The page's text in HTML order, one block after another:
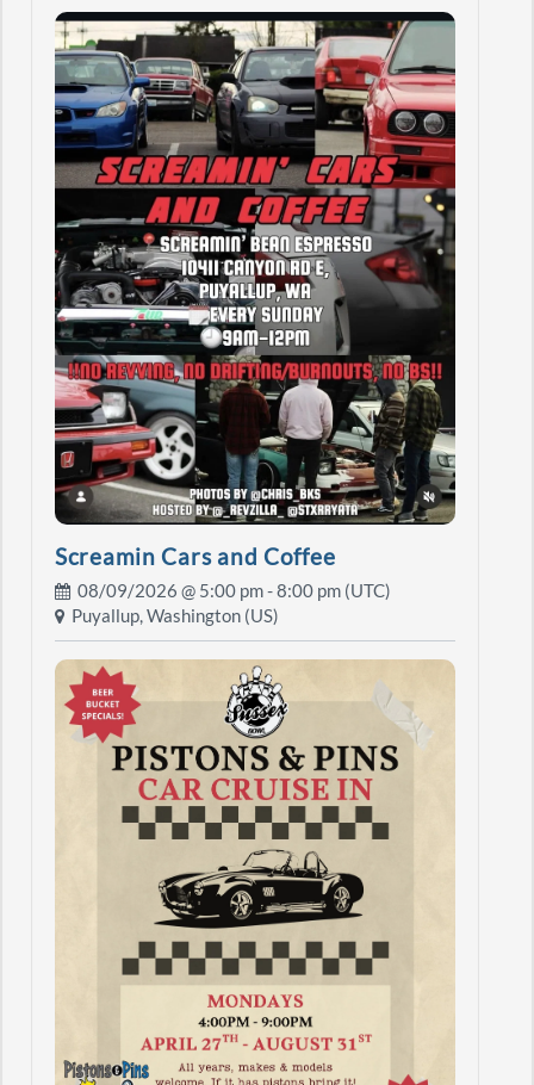
Screamin Cars and Coffee
08/09/2026 @ 5:00 pm- 8:00 pm (UTC)
Puyallup, Washington (US)